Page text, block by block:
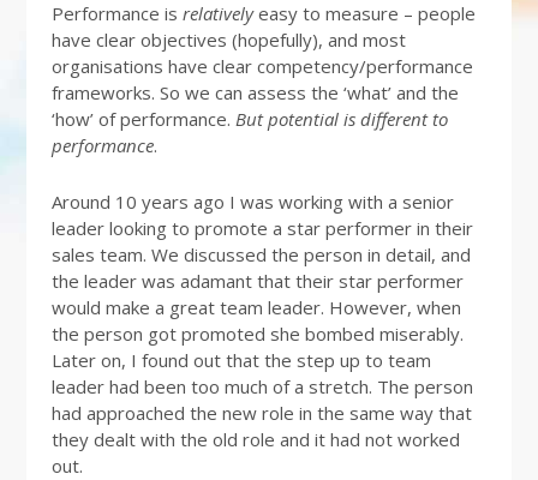
Performance is relativelyeasy to measure – people
have clear objectives (hopefully), and most
organisations have clear competency/performance
frameworks. So we can assess the ‘what’ and the
‘how’ of performance. But potential is different to
performance.
Around 10 years ago I was working with a senior
leader looking to promote a star performer in their
sales team. We discussed the person in detail, and
the leader was adamant that their star performer
would make a great team leader. However, when
the person got promoted she bombed miserably.
Later on, I found out that the step up to team
leader had been too much of a stretch. The person
had approached the new role in the same way that
they dealt with the old role and it had not worked
out.